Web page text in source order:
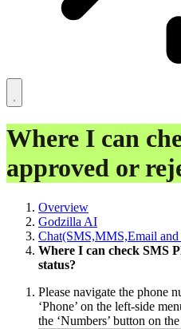
Where I can
approved or
Overview
Godzilla AI
Chat(SMS,MMS,Email and
Where I can check SMS
status?
Please navigate the phone
‘Phone’ on the left-side
the ‘Numbers’ button on